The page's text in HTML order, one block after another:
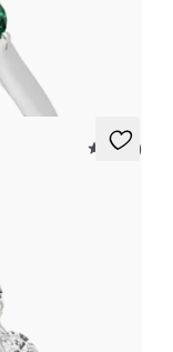
ring set
5 (37)
petals on a knife